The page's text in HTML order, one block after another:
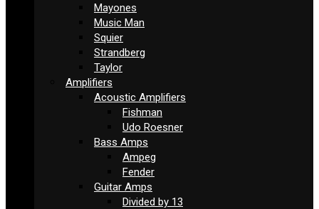
Mayones
Music Man
Squier
Strandberg
Taylor
Amplifiers
Acoustic Amplifiers
Fishman
Udo Roesner
Bass Amps
Ampeg
Fender
Guitar Amps
Divided by 13